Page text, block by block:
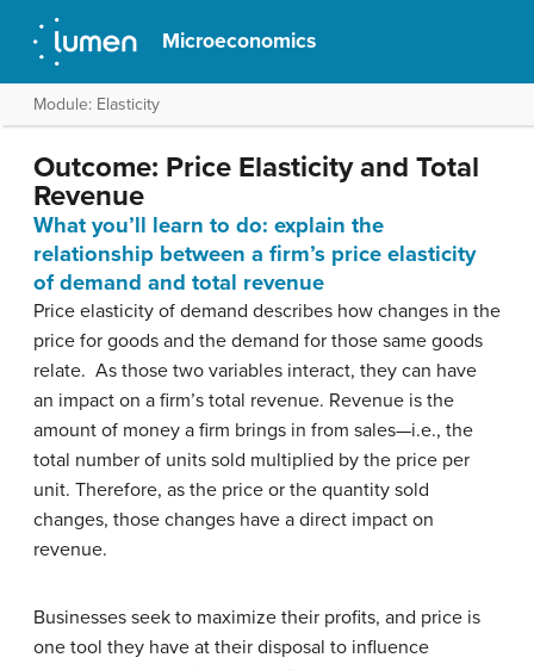
Microeconomics
Module: Elasticity
Outcome: Price Elasticity and Total
Revenue
What you’ll learn to do: explain the
relationship between a firm’s price elasticity
of demand and total revenue
Price elasticity of demand describes how changes in the
price for goods and the demand for those same goods
relate. As those two variables interact, they can have
an impact on a firm’s total revenue. Revenue is the
amount of money a firm brings in from sales—i.e., the
total number of units sold multiplied by the price per
unit. Therefore, as the price or the quantity sold
changes, those changes have a direct impact on
revenue.
Businesses seek to maximize their profits, and price is
one tool they have at their disposal to influence